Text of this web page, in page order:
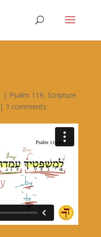
| Psalm 119, Scripture
Psalm 119 ל | 0 comments